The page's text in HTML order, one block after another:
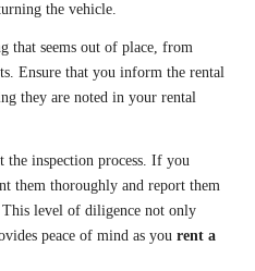
the vehicle.
that seems out of place, from
Ensure that you inform the rental
they are noted in your rental
the inspection process. If you
them thoroughly and report them
level of diligence not only
peace of mind as you rent a